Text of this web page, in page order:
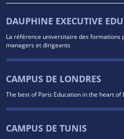
DAUPHINE EXECUTIVE
La référence universitaire des formations
managers et dirigeants
CAMPUS DE LONDRES
The best of Paris Education in the heart of
CAMPUS DE TUNIS